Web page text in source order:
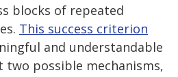
blocks of repeated
This success criterion
and understandable
possible mechanisms,